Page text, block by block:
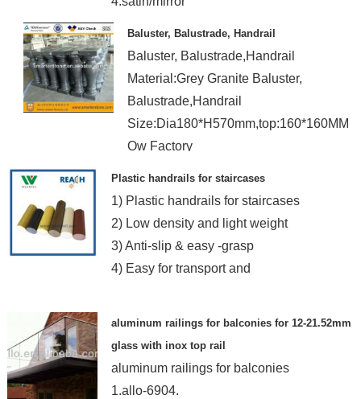
Baluster, Balustrade, Handrail
Baluster, Balustrade,Handrail
Material:Grey Granite Baluster,
Balustrade,Handrail
Size:Dia180*H570mm,top:160*160MM
Ow Factory
Plastic handrails for staircases
1) Plastic handrails for staircases
2) Low density and light weight
3) Anti-slip & easy -grasp
4) Easy for transport and
aluminum railings for balconies for 12-21.52mm
glass with inox top rail
aluminum railings for balconies
1.allo-6904.